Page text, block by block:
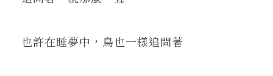
也許在睡夢中，鳥也一樣追問著